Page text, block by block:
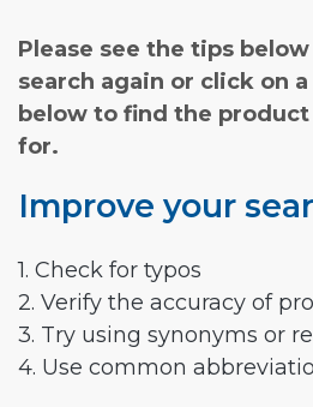
Please see the tips
search again or click on
below to find the
for.
Improve your
1. Check for typos
2. Verify the accuracy of
3. Try using synonyms or
4. Use common